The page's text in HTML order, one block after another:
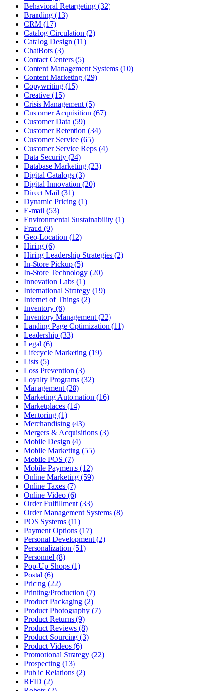
Behavioral Retargeting (32)
Branding (13)
CRM (17)
Catalog Circulation (2)
Catalog Design (11)
ChatBots (3)
Contact Centers (5)
Content Management Systems (10)
Content Marketing (29)
Copywriting (15)
Creative (15)
Crisis Management (5)
Customer Acquisition (67)
Customer Data (59)
Customer Retention (34)
Customer Service (65)
Customer Service Reps (4)
Data Security (24)
Database Marketing (23)
Digital Catalogs (3)
Digital Innovation (20)
Direct Mail (31)
Dynamic Pricing (1)
E-mail (53)
Environmental Sustainability (1)
Fraud (9)
Geo-Location (12)
Hiring (6)
Hiring Leadership Strategies (2)
In-Store Pickup (5)
In-Store Technology (20)
Innovation Labs (1)
International Strategy (19)
Internet of Things (2)
Inventory (6)
Inventory Management (22)
Landing Page Optimization (11)
Leadership (33)
Legal (6)
Lifecycle Marketing (19)
Lists (5)
Loss Prevention (3)
Loyalty Programs (32)
Management (28)
Marketing Automation (16)
Marketplaces (14)
Mentoring (1)
Merchandising (43)
Mergers & Acquisitions (3)
Mobile Design (4)
Mobile Marketing (55)
Mobile POS (7)
Mobile Payments (12)
Online Marketing (59)
Online Taxes (7)
Online Video (6)
Order Fulfillment (33)
Order Management Systems (8)
POS Systems (11)
Payment Options (17)
Personal Development (2)
Personalization (51)
Personnel (8)
Pop-Up Shops (1)
Postal (6)
Pricing (22)
Printing/Production (7)
Product Packaging (2)
Product Photography (7)
Product Returns (9)
Product Reviews (8)
Product Sourcing (3)
Product Videos (6)
Promotional Strategy (22)
Prospecting (13)
Public Relations (2)
RFID (2)